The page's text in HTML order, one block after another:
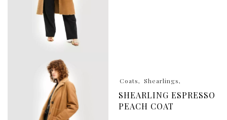
Coats Shearlings
SHEARLING ESPRESSO
PEACH COAT